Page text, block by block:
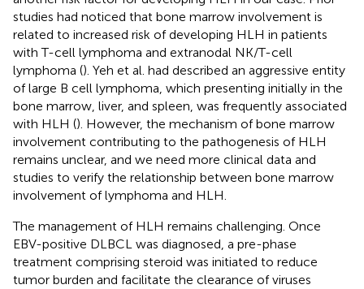
studies had noticed that bone marrow involvement is
related to increased risk of developing HLH in patients
with T-cell lymphoma and extranodal NK/T-cell
lymphoma (). Yeh et al. had described an aggressive entity
of large B cell lymphoma, which presenting initially in the
bone marrow, liver, and spleen, was frequently associated
with HLH (). However, the mechanism of bone marrow
involvement contributing to the pathogenesis of HLH
remains unclear, and we need more clinical data and
studies to verify the relationship between bone marrow
involvement of lymphoma and HLH.
The management of HLH remains challenging. Once
EBV-positive DLBCL was diagnosed, a pre-phase
treatment comprising steroid was initiated to reduce
tumor burden and facilitate the clearance of viruses